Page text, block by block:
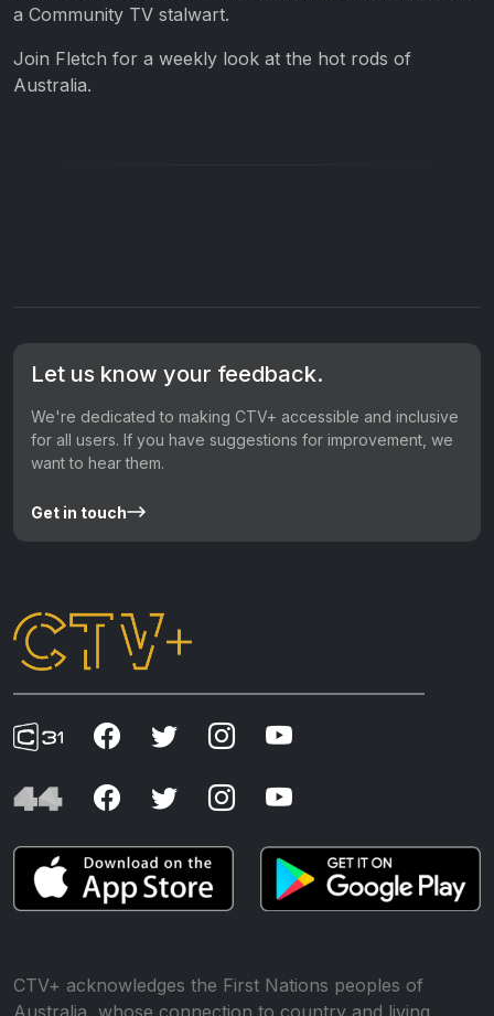
a Community TV stalwart.
Join Fletch for a weekly look at the hot rods of
Australia.
Let us know your feedback.
We're dedicated to making CTV+ accessible and inclusive
for all users. If you have suggestions for improvement, we
want to hear them.
Get in touch
CTV+ acknowledges the First Nations peoples of
Australia, whose connection to country and living